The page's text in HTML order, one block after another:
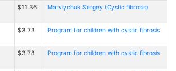
$11.36 Matviychuk Sergey (Cystic fibrosis)
$3.73 Program for children with cystic fibrosis
$3.78 Program for children with cystic fibrosis